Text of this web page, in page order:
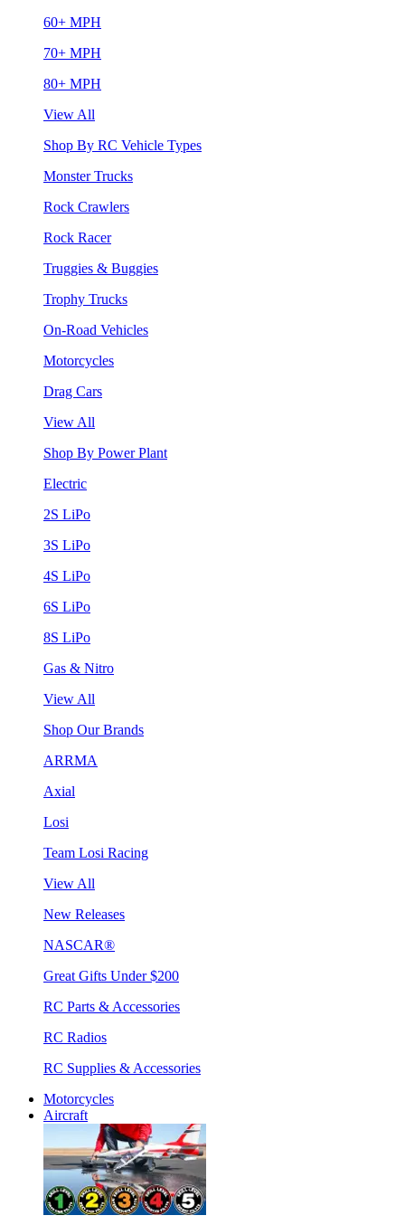
60+ MPH
70+ MPH
80+ MPH
View All
Shop By RC Vehicle Types
Monster Trucks
Rock Crawlers
Rock Racer
Truggies & Buggies
Trophy Trucks
On-Road Vehicles
Motorcycles
Drag Cars
View All
Shop By Power Plant
Electric
2S LiPo
3S LiPo
4S LiPo
6S LiPo
8S LiPo
Gas & Nitro
View All
Shop Our Brands
ARRMA
Axial
Losi
Team Losi Racing
View All
New Releases
NASCAR®
Great Gifts Under $200
RC Parts & Accessories
RC Radios
RC Supplies & Accessories
Motorcycles
Aircraft